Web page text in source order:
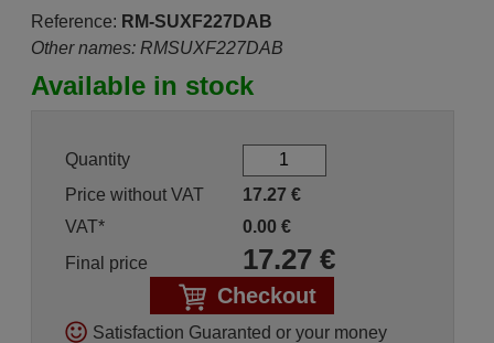
Reference: RM-SUXF227DAB
Other names: RMSUXF227DAB
Available in stock
Quantity
Price without VAT
17.27 €
VAT*
0.00 €
Final price
17.27€
Checkout
Satisfaction Guaranted or your money